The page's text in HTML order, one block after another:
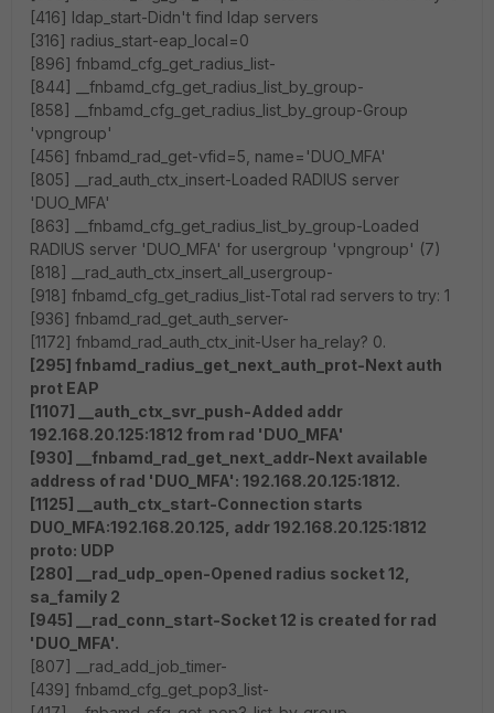
[416] ldap_start-Didn't find ldap servers
[316] radius_start-eap_local=0
[896] fnbamd_cfg_get_radius_list-
[844] __fnbamd_cfg_get_radius_list_by_group-
[858] __fnbamd_cfg_get_radius_list_by_group-Group
'vpngroup'
[456] fnbamd_rad_get-vfid=5, name='DUO_MFA'
[805] __rad_auth_ctx_insert-Loaded RADIUS server
'DUO_MFA'
[863] __fnbamd_cfg_get_radius_list_by_group-Loaded
RADIUS server 'DUO_MFA' for usergroup 'vpngroup' (7)
[818] __rad_auth_ctx_insert_all_usergroup-
[918] fnbamd_cfg_get_radius_list-Total rad servers to try: 1
[936] fnbamd_rad_get_auth_server-
[1172] fnbamd_rad_auth_ctx_init-User ha_relay? 0.
[295] fnbamd_radius_get_next_auth_prot-Next auth
prot EAP
[1107] __auth_ctx_svr_push-Added addr
192.168.20.125:1812 from rad 'DUO_MFA'
[930] __fnbamd_rad_get_next_addr-Next available
address of rad 'DUO_MFA': 192.168.20.125:1812.
[1125] __auth_ctx_start-Connection starts
DUO_MFA:192.168.20.125, addr 192.168.20.125:1812
proto: UDP
[280] __rad_udp_open-Opened radius socket 12,
sa_family 2
[945] __rad_conn_start-Socket 12 is created for rad
'DUO_MFA'.
[807] __rad_add_job_timer-
[439] fnbamd_cfg_get_pop3_list-